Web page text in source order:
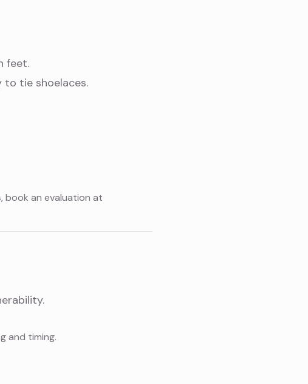
feet.
to tie shoelaces.
, book an evaluation at
and timing.